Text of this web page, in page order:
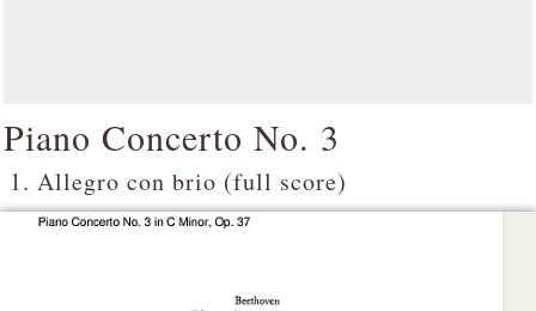
Piano Concerto No. 3
1. Allegro con brio (full score)